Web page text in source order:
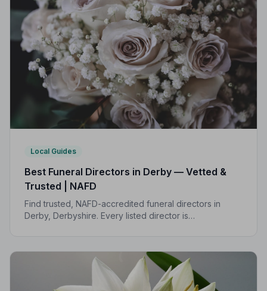
Local Guides
Best Funeral Directors in Derby — Vetted &
Trusted | NAFD
Find trusted, NAFD-accredited funeral directors in
Derby, Derbyshire. Every listed director is